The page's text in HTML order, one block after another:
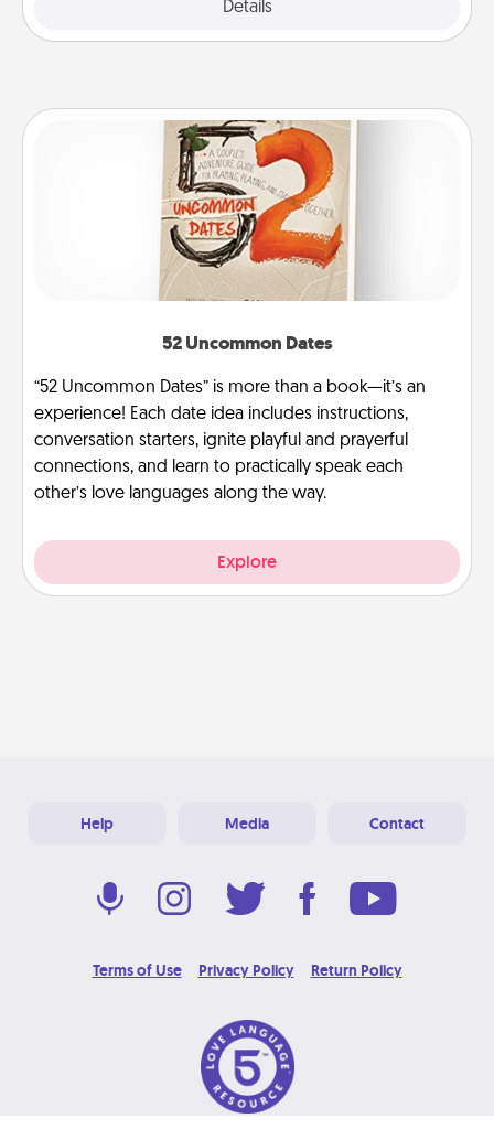
Details
52 Uncommon Dates
“52 Uncommon Dates” is more than a book—it’s an
experience! Each date idea includes instructions,
conversation starters, ignite playful and prayerful
connections, and learn to practically speak each
other’s love languages along the way.
Explore
Help Media Contact
Terms of Use Privacy Policy Return Policy